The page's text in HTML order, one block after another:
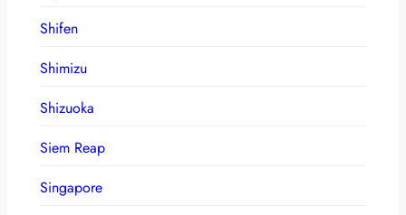
Shifen
Shimizu
Shizuoka
Siem Reap
Singapore